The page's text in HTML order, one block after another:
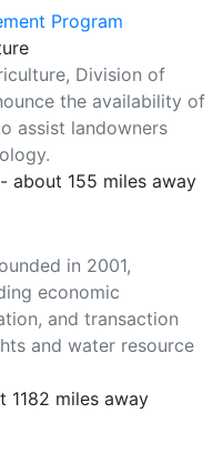
Program
Division of
the availability of
assist landowners
about 155 miles away
in 2001,
economic
and transaction
and water resource
1182 miles away